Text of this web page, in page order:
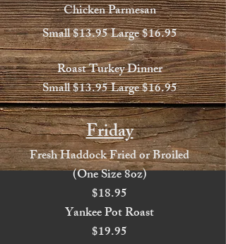
Chicken Parmesan
Small $13.95 Large $16.95
Roast Turkey Dinner
Small $13.95 Large $16.95
Friday
Fresh Haddock Fried or Broiled
(One Size 8oz)
$18.95
Yankee Pot Roast
$19.95